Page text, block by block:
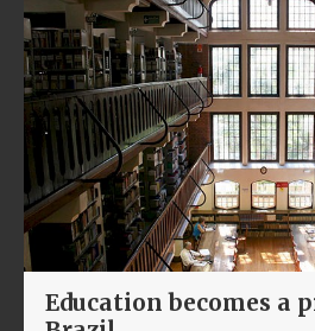
Education becomes a